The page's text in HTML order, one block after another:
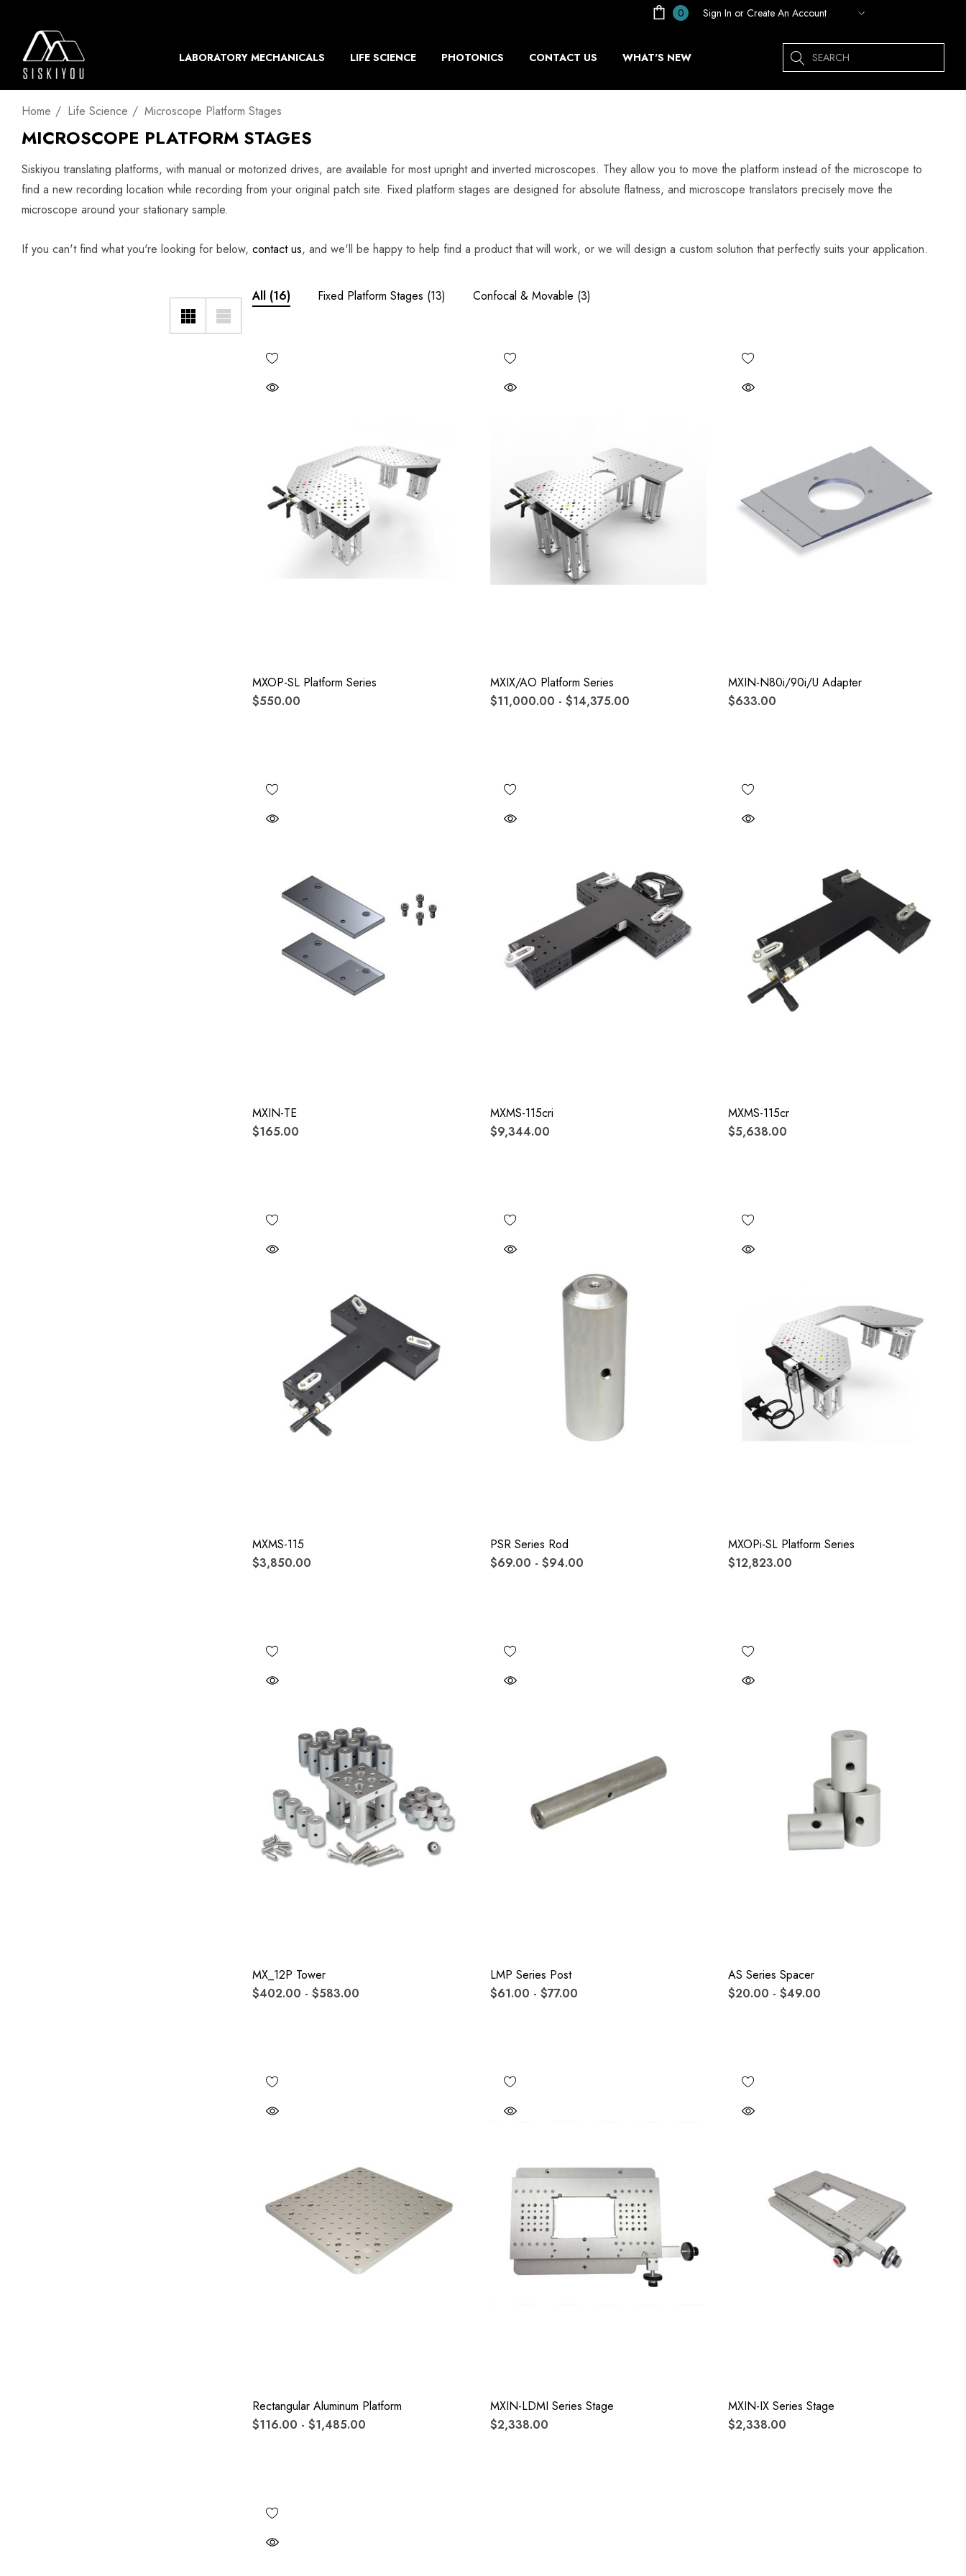
0 Sign In or Create An Account
LABORATORY MECHANICALS LIFE SCIENCE PHOTONICS CONTACT US WHAT'S NEW Search
Home Life Science Microscope Platform Stages
MICROSCOPE PLATFORM STAGES
Siskiyou translating platforms, with manual or motorized drives, are available for most upright and inverted microscopes. They allow you to move the platform instead of the microscope to
find a new recording location while recording from your original patch site. Fixed platform stages are designed for absolute flatness, and microscope translators precisely move the
microscope around your stationary sample.
If you can't find what you're looking for below, contact us, and we'll be happy to help find a product that will work, or we will design a custom solution that perfectly suits your application.
All (16) Fixed Platform Stages (13) Confocal & Movable (3)
MXOP-SL Platform Series
$550.00
MXIX/AO Platform Series
$11,000.00 - $14,375.00
MXIN-N80i/90i/U Adapter
$633.00
MXIN-TE
$165.00
MXMS-115cri
$9,344.00
MXMS-115cr
$5,638.00
MXMS-115
$3,850.00
PSR Series Rod
$69.00 - $94.00
MXOPi-SL Platform Series
$12,823.00
MX_12P Tower
$402.00 - $583.00
LMP Series Post
$61.00 - $77.00
AS Series Spacer
$20.00 - $49.00
Rectangular Aluminum Platform
$116.00 - $1,485.00
MXIN-LDMI Series Stage
$2,338.00
MXIN-IX Series Stage
$2,338.00